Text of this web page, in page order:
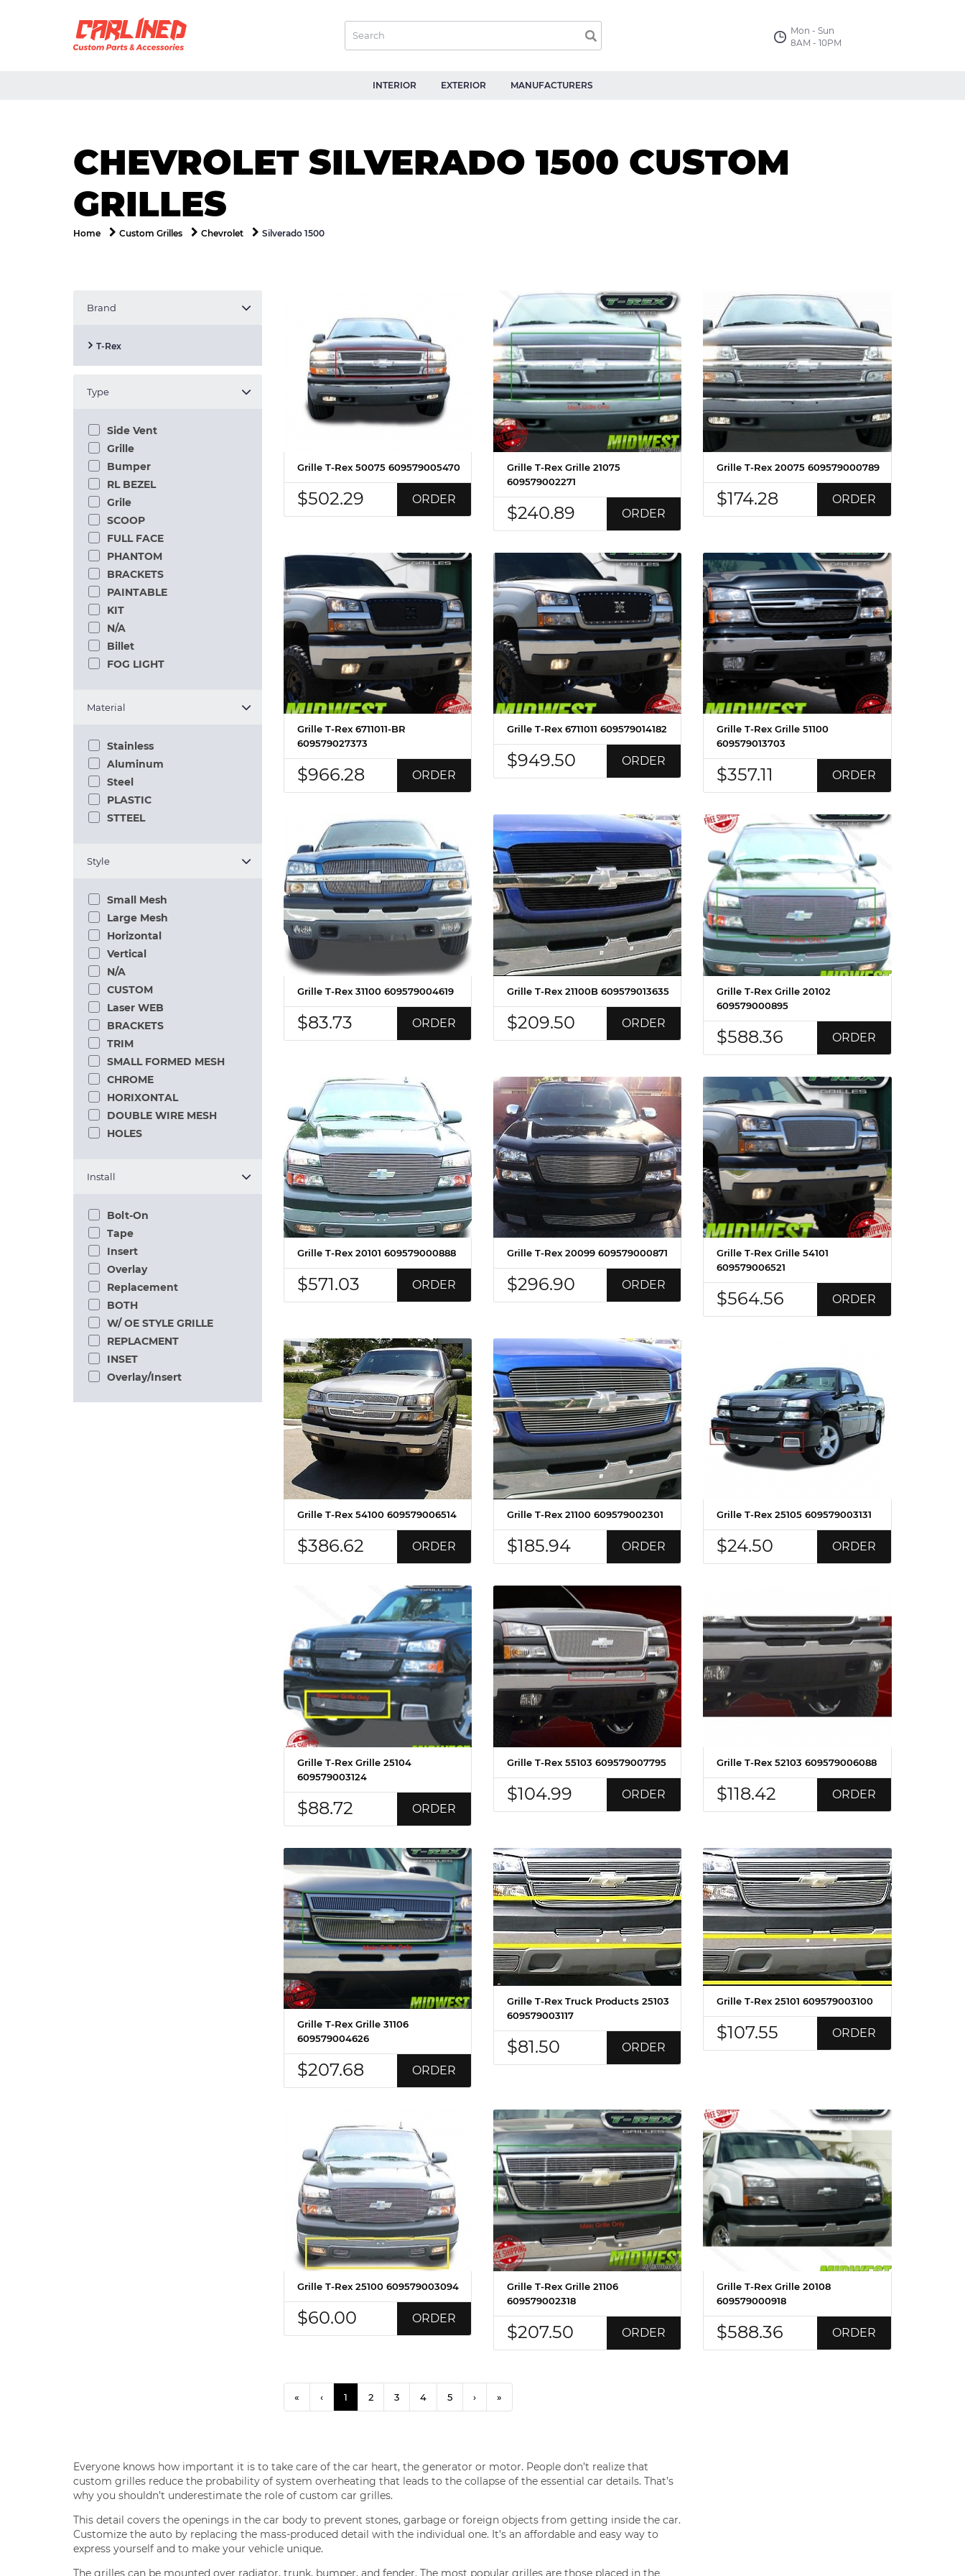
Mon - Sun
8AM - 10PM
INTERIOR EXTERIOR MANUFACTURERS
CHEVROLET SILVERADO 1500 CUSTOM
GRILLES
Home Custom Grilles Chevrolet Silverado 1500
Brand
T-Rex
Type
Side Vent
Grille
Bumper
RL BEZEL
Grile
SCOOP
FULL FACE
PHANTOM
BRACKETS
PAINTABLE
KIT
N/A
Billet
FOG LIGHT
Material
Stainless
Aluminum
Steel
PLASTIC
STTEEL
Style
Small Mesh
Large Mesh
Horizontal
Vertical
N/A
CUSTOM
Laser WEB
BRACKETS
TRIM
SMALL FORMED MESH
CHROME
HORIXONTAL
DOUBLE WIRE MESH
HOLES
Install
Bolt-On
Tape
Insert
Overlay
Replacement
BOTH
W/ OE STYLE GRILLE
REPLACMENT
INSET
Overlay/Insert
Grille T-Rex 50075 609579005470
$502.29 ORDER
Grille T-Rex Grille 21075
609579002271
$240.89 ORDER
Grille T-Rex 20075 609579000789
$174.28 ORDER
Grille T-Rex 6711011-BR
609579027373
$966.28 ORDER
Grille T-Rex 6711011 609579014182
$949.50 ORDER
Grille T-Rex Grille 51100
609579013703
$357.11 ORDER
Grille T-Rex 31100 609579004619
$83.73 ORDER
Grille T-Rex 21100B 609579013635
$209.50 ORDER
Grille T-Rex Grille 20102
609579000895
$588.36 ORDER
Grille T-Rex 20101 609579000888
$571.03 ORDER
Grille T-Rex 20099 609579000871
$296.90 ORDER
Grille T-Rex Grille 54101
609579006521
$564.56 ORDER
Grille T-Rex 54100 609579006514
$386.62 ORDER
Grille T-Rex 21100 609579002301
$185.94 ORDER
Grille T-Rex 25105 609579003131
$24.50 ORDER
Grille T-Rex Grille 25104
609579003124
$88.72 ORDER
Grille T-Rex 55103 609579007795
$104.99 ORDER
Grille T-Rex 52103 609579006088
$118.42 ORDER
Grille T-Rex Grille 31106
609579004626
$207.68 ORDER
Grille T-Rex Truck Products 25103
609579003117
$81.50 ORDER
Grille T-Rex 25101 609579003100
$107.55 ORDER
Grille T-Rex 25100 609579003094
$60.00 ORDER
Grille T-Rex Grille 21106
609579002318
$207.50 ORDER
Grille T-Rex Grille 20108
609579000918
$588.36 ORDER
« ‹ 1 2 3 4 5 › »
Everyone knows how important it is to take care of the car heart, the generator or motor. People don’t realize that
custom grilles reduce the probability of system overheating that leads to the collapse of the essential car details. That’s
why you shouldn’t underestimate the role of custom car grilles.
This detail covers the openings in the car body to prevent stones, garbage or foreign objects from getting inside the car.
Customize the auto by replacing the mass-produced detail with the individual one. It’s an affordable and easy way to
express yourself and to make your vehicle unique.
The grilles can be mounted over radiator, trunk, bumper, and fender. The most popular grilles are those placed in the